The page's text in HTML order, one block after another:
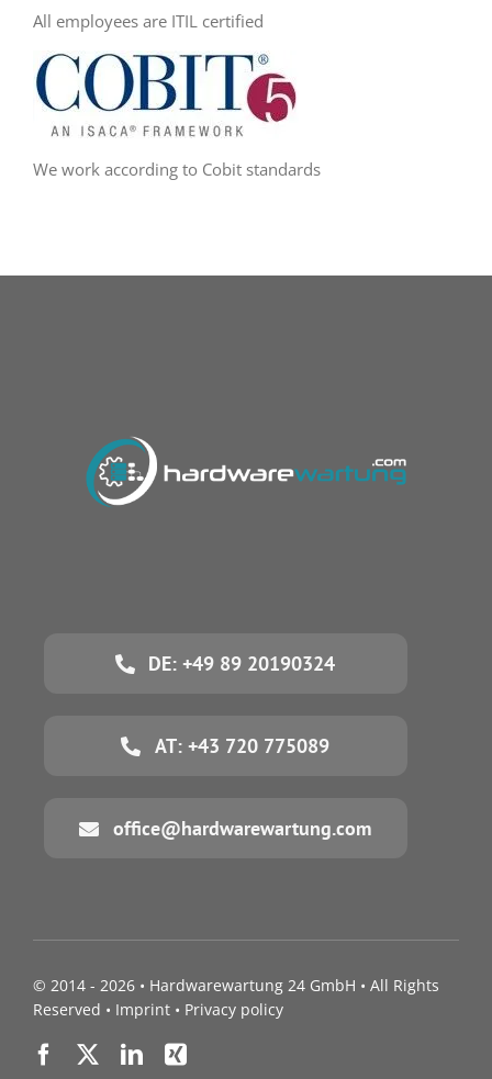
All employees are ITIL certified
We work according to Cobit standards
DE: +49 89 20190324
AT: +43 720 775089
office@hardwarewartung.com
© 2014 - 2026 • Hardwarewartung 24 GmbH • All Rights
Reserved • Imprint• Privacy policy